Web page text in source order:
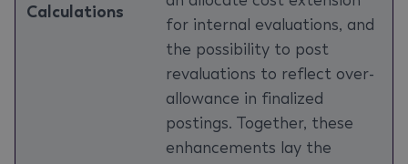
Calculations
for internal evaluations, and
the possibility to post
revaluations to reflect over-
allowance in finalized
postings. Together, these
enhancements lay the